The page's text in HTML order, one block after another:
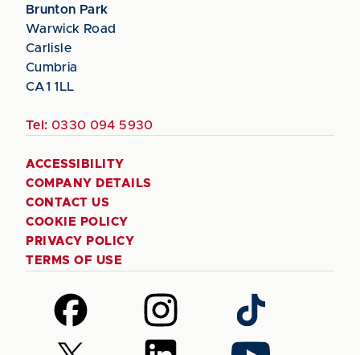
Brunton Park
Warwick Road
Carlisle
Cumbria
CA1 1LL
Tel: 0330 094 5930
ACCESSIBILITY
COMPANY DETAILS
CONTACT US
COOKIE POLICY
PRIVACY POLICY
TERMS OF USE
Follow
us
on
Follow
us
on
Follow
us
on
Follow Follow Follow